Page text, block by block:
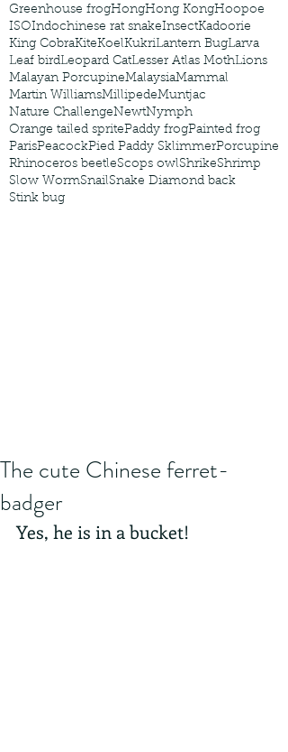
Greenhouse frogHongHong KongHoopoe
ISOIndochinese rat snakeInsectKadoorie
King CobraKiteKoelKukriLantern BugLarva
Leaf birdLeopard CatLesser Atlas MothLions
Malayan PorcupineMalaysiaMammal
Martin WilliamsMillipedeMuntjac
Nature ChallengeNewtNymph
Orange tailed spritePaddy frogPainted frog
ParisPeacockPied Paddy SklimmerPorcupine
Rhinoceros beetleScops owlShrikeShrimp
Slow WormSnailSnake Diamond back
Stink bug
The cute Chinese ferret-
badger
Yes, he is in a bucket!